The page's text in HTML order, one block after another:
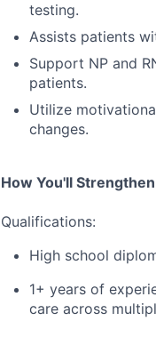
testing.
Assists patients
Support NP and
patients.
Utilize
changes.
How You'll
Qualifications:
High school
1+ years of
care across